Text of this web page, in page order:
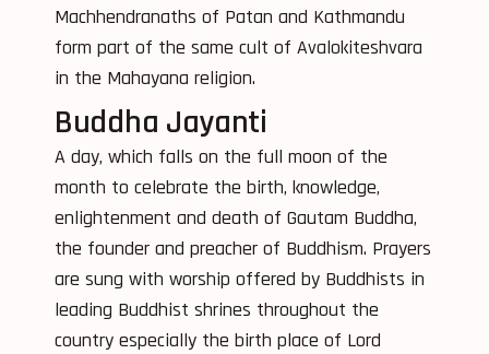
Machhendranaths of Patan and Kathmandu
form part of the same cult of Avalokiteshvara
in the Mahayana religion.
Buddha Jayanti
A day, which falls on the full moon of the
month to celebrate the birth, knowledge,
enlightenment and death of Gautam Buddha,
the founder and preacher of Buddhism. Prayers
are sung with worship offered by Buddhists in
leading Buddhist shrines throughout the
country especially the birth place of Lord